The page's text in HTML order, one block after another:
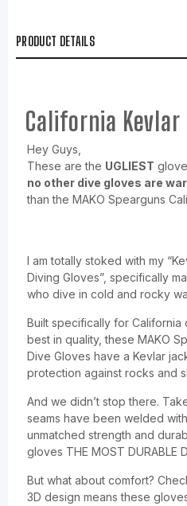
PRODUCT DETAILS
California Kevlar
Hey Guys,
These are the UGLIEST
no other dive gloves are
than the MAKO Spearguns
I am totally stoked with my
Diving Gloves”, specifically
who dive in cold and rocky
Built specifically for California
best in quality, these MAKO
Dive Gloves have a Kevlar
protection against rocks and
And we didn’t stop there.
seams have been welded
unmatched strength and
gloves THE MOST DURABLE
But what about comfort?
3D design means these